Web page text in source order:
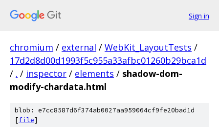
Sign in
chromium / external / WebKit_LayoutTests /
17d2d8d00d1993f5c955a33afbc01260b29bca1d
/ . / inspector / elements / shadow-dom-
modify-chardata.html
blob: e7cc8587d6f374ab0027aa959064cf9fe20bad1d
[file]